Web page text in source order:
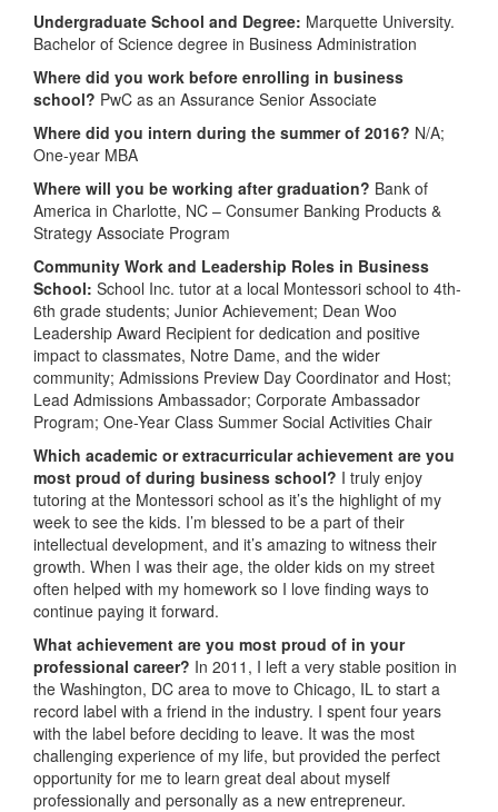
Undergraduate School and Degree: Marquette University.
Bachelor of Science degree in Business Administration
Where did you work before enrolling in business
school? PwC as an Assurance Senior Associate
Where did you intern during the summer of 2016? N/A;
One-year MBA
Where will you be working after graduation? Bank of
America in Charlotte, NC – Consumer Banking Products &
Strategy Associate Program
Community Work and Leadership Roles in Business
School: School Inc. tutor at a local Montessori school to 4th-
6th grade students; Junior Achievement; Dean Woo
Leadership Award Recipient for dedication and positive
impact to classmates, Notre Dame, and the wider
community; Admissions Preview Day Coordinator and Host;
Lead Admissions Ambassador; Corporate Ambassador
Program; One-Year Class Summer Social Activities Chair
Which academic or extracurricular achievement are you
most proud of during business school? I truly enjoy
tutoring at the Montessori school as it’s the highlight of my
week to see the kids. I’m blessed to be a part of their
intellectual development, and it’s amazing to witness their
growth. When I was their age, the older kids on my street
often helped with my homework so I love finding ways to
continue paying it forward.
What achievement are you most proud of in your
professional career? In 2011, I left a very stable position in
the Washington, DC area to move to Chicago, IL to start a
record label with a friend in the industry. I spent four years
with the label before deciding to leave. It was the most
challenging experience of my life, but provided the perfect
opportunity for me to learn great deal about myself
professionally and personally as a new entrepreneur.